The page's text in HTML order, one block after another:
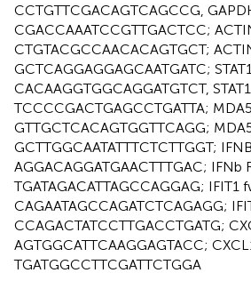
CCTGTTCGACAGTCAGCCG,
CGACCAAATCCGTTGACTCC;
CTGTACGCCAACACAGTGCT;
GCTCAGGAGGAGCAATGATC;
CACAAGGTGGCAGGATGTCT,
TCCCCGACTGAGCCTGATTA;
GTTGCTCACAGTGGTTCAGG;
GCTTGGCAATATTTCTCTTGGT;
AGGACAGGATGAACTTTGAC; IFNb
TGATAGACATTAGCCAGGAG; IFIT1
CAGAATAGCCAGATCTCAGAGG;
CCAGACTATCCTTGACCTGATG;
AGTGGCATTCAAGGAGTACC;
TGATGGCCTTCGATTCTGGA